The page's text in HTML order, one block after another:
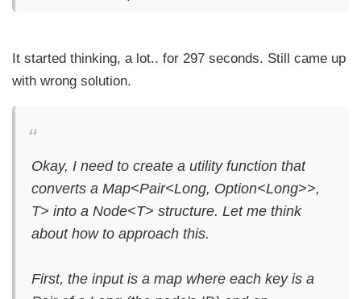
It started thinking, a lot.. for 297 seconds. Still came up
with wrong solution.
Okay, I need to create a utility function that
converts a Map<Pair<Long, Option<Long>>,
T> into a Node<T> structure. Let me think
about how to approach this.
First, the input is a map where each key is a